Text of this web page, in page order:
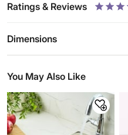
Ratings & Reviews
Dimensions
You May Also Like